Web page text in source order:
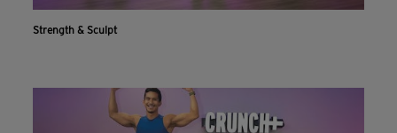
Strength & Sculpt